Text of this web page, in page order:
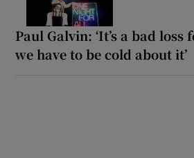
Paul Galvin: ‘It’s a bad
we have to be cold about it’